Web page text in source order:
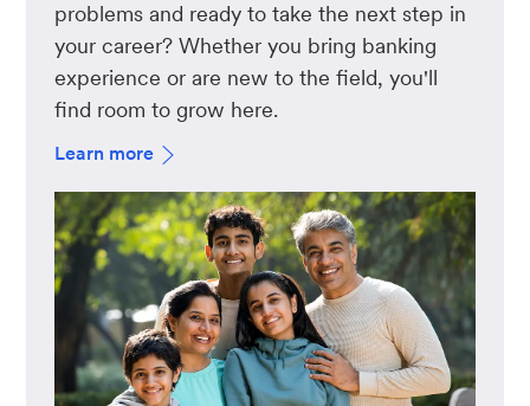
problems and ready to take the next step in
your career? Whether you bring banking
experience or are new to the field, you'll
find room to grow here.
Learn more